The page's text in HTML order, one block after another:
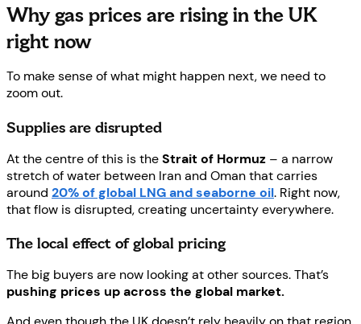
Why gas prices are rising in the UK
right now
To make sense of what might happen next, we need to
zoom out.
Supplies are disrupted
At the centre of this is theStrait of Hormuz – a narrow
stretch of water between Iran and Oman that carries
around 20% of global LNG and seaborne oil. Right now,
that flow is disrupted, creating uncertainty everywhere.
The local effect of global pricing
The big buyers are now looking at other sources. That’s
pushing prices up across the global market.